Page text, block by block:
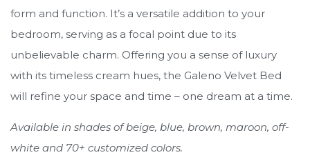
form and function. It’s a versatile addition to your
bedroom, serving as a focal point due to its
unbelievable charm. Offering you a sense of luxury
with its timeless cream hues, the Galeno Velvet Bed
will refine your space and time – one dream at a time.
Available in shades of beige, blue, brown, maroon, off-
white and 70+ customized colors.